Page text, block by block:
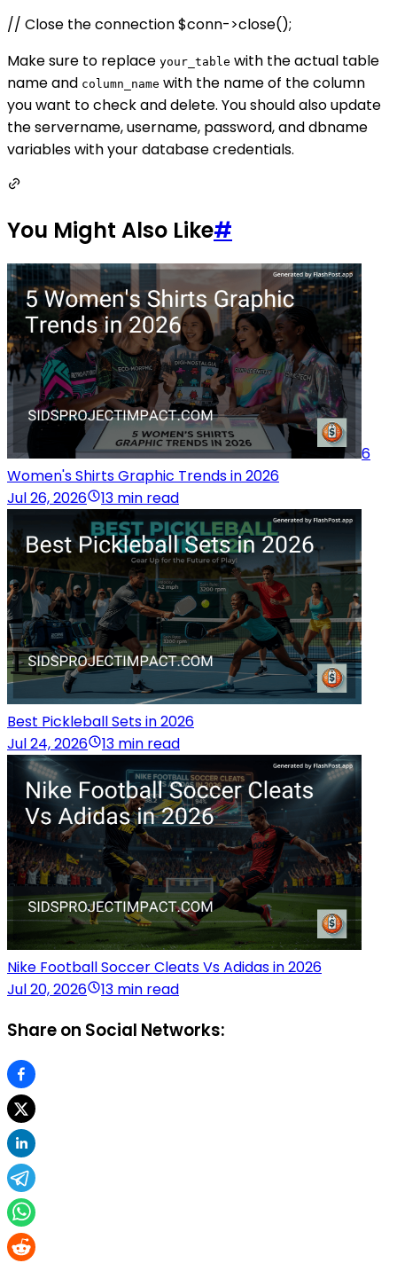
// Close the connection $conn->close();
Make sure to replace your_table with the actual table
name and column_name with the name of the column
you want to check and delete. You should also update
the servername, username, password, and dbname
variables with your database credentials.
You Might Also Like#
6
Women's Shirts Graphic Trends in 2026
Jul 26, 2026
13 min read
Best Pickleball Sets in 2026
Jul 24, 2026
13 min read
Nike Football Soccer Cleats Vs Adidas in 2026
Jul 20, 2026
13 min read
Share on Social Networks: